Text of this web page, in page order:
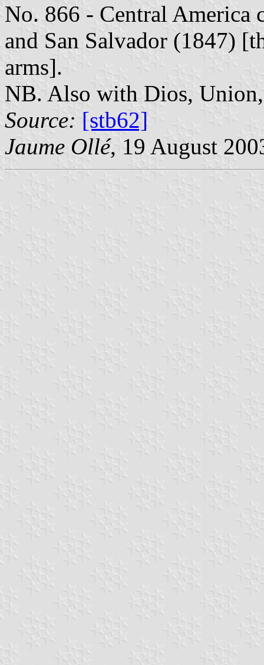
No. 866 - Central America
and San Salvador (1847)
arms].
NB. Also with Dios,
Source: [stb62]
Jaume Ollé, 19 August